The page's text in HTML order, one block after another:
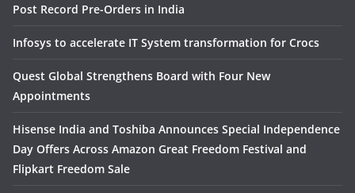
Post Record Pre-Orders in India
Infosys to accelerate IT System transformation for Crocs
Quest Global Strengthens Board with Four New
Appointments
Hisense India and Toshiba Announces Special Independence
Day Offers Across Amazon Great Freedom Festival and
Flipkart Freedom Sale